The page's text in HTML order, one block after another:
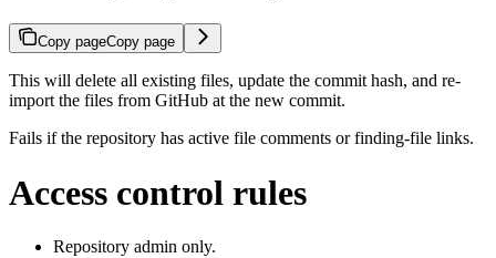
Copy pageCopy page
This will delete all existing files, update the commit hash, and re-
import the files from GitHub at the new commit.
Fails if the repository has active file comments or finding-file links.
Access control rules
Repository admin only.